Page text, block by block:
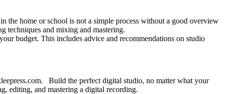
the home or school is not a simple process without a good overview
techniques and mixing and mastering.
budget. This includes advice and recommendations on studio
Build the perfect digital studio, no matter what your
editing, and mastering a digital recording.